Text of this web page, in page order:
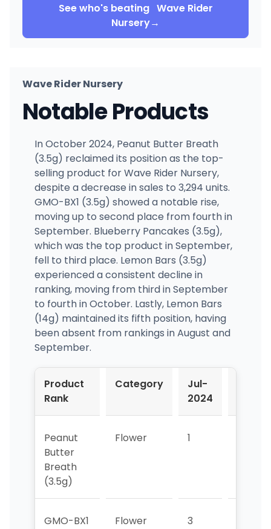
See who's beating Wave Rider
Nursery→
Wave Rider Nursery
Notable Products
In October 2024, Peanut Butter Breath
(3.5g) reclaimed its position as the top-
selling product for Wave Rider Nursery,
despite a decrease in sales to 3,294 units.
GMO-BX1 (3.5g) showed a notable rise,
moving up to second place from fourth in
September. Blueberry Pancakes (3.5g),
which was the top product in September,
fell to third place. Lemon Bars (3.5g)
experienced a consistent decline in
ranking, moving from third in September
to fourth in October. Lastly, Lemon Bars
(14g) maintained its fifth position, having
been absent from rankings in August and
September.
Product
Rank
Category
Jul-
2024
Peanut
Butter
Breath
(3.5g)
Flower 1
GMO-BX1
Flower 3